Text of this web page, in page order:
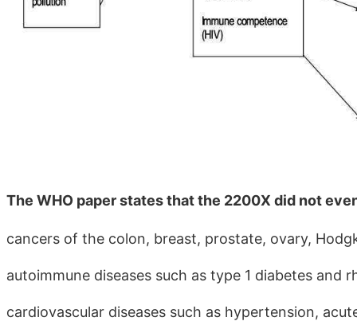
The WHO paper states that the 2200X did not
cancers of the colon, breast, prostate, ovary,
autoimmune diseases such as type 1 diabetes and
cardiovascular diseases such as hypertension,